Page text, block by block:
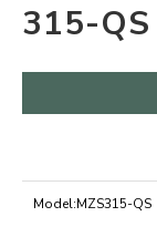
315-QS
Model:MZS315-QS